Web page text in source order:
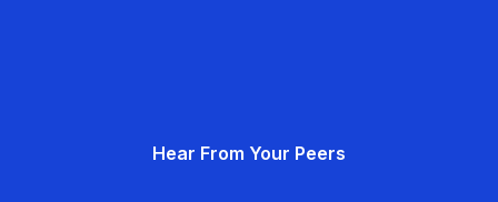
Hear From Your Peers